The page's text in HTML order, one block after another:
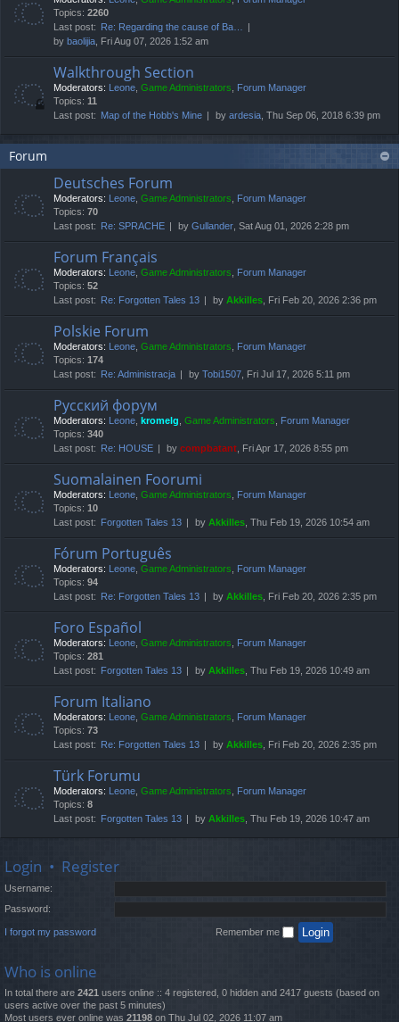
Topics: 2260
Last post:
Re: Regarding the cause of Ba…
by baolijia, Fri Aug 07, 2026 1:52 am
Walkthrough Section
Moderators: Leone, Game Administrators, Forum Manager
Topics: 11
Last post: Map of the Hobb's Mine by ardesia, Thu Sep 06, 2018 6:39 pm
Forum
Deutsches Forum
Moderators: Leone, Game Administrators, Forum Manager
Topics: 70
Last post:
Re: SPRACHE by Gullander, Sat Aug 01, 2026 2:28 pm
Forum Français
Moderators: Leone, Game Administrators, Forum Manager
Topics: 52
Last post:
Re: Forgotten Tales 13 by Akkilles, Fri Feb 20, 2026 2:36 pm
Polskie Forum
Moderators: Leone, Game Administrators, Forum Manager
Topics: 174
Last post:
Re: Administracja by Tobi1507, Fri Jul 17, 2026 5:11 pm
Русский форум
Moderators: Leone, kromelg, Game Administrators, Forum Manager
Topics: 340
Last post:
Re: HOUSE by compbatant, Fri Apr 17, 2026 8:55 pm
Suomalainen Foorumi
Moderators: Leone, Game Administrators, Forum Manager
Topics: 10
Last post:
Forgotten Tales 13 by Akkilles, Thu Feb 19, 2026 10:54 am
Fórum Português
Moderators: Leone, Game Administrators, Forum Manager
Topics: 94
Last post:
Re: Forgotten Tales 13 by Akkilles, Fri Feb 20, 2026 2:35 pm
Foro Español
Moderators: Leone, Game Administrators, Forum Manager
Topics: 281
Last post:
Forgotten Tales 13 by Akkilles, Thu Feb 19, 2026 10:49 am
Forum Italiano
Moderators: Leone, Game Administrators, Forum Manager
Topics: 73
Last post:
Re: Forgotten Tales 13 by Akkilles, Fri Feb 20, 2026 2:35 pm
Türk Forumu
Moderators: Leone, Game Administrators, Forum Manager
Topics: 8
Last post:
Forgotten Tales 13 by Akkilles, Thu Feb 19, 2026 10:47 am
Login • Register
Username:
Password:
I forgot my password Remember me
Who is online
In total there are 2421 users online :: 4 registered, 0 hidden and 2417 guests (based on
users active over the past 5 minutes)
Most users ever online was 21198 on Thu Jul 02, 2026 11:07 am